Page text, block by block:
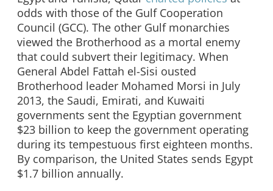
odds with those of the Gulf Cooperation
Council (GCC). The other Gulf monarchies
viewed the Brotherhood as a mortal enemy
that could subvert their legitimacy. When
General Abdel Fattah el-Sisi ousted
Brotherhood leader Mohamed Morsi in July
2013, the Saudi, Emirati, and Kuwaiti
governments sent the Egyptian government
$23 billion to keep the government operating
during its tempestuous first eighteen months.
By comparison, the United States sends Egypt
$1.7 billion annually.